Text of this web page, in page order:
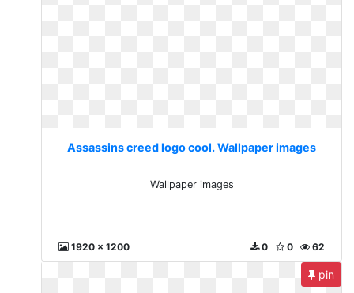
Assassins creed logo cool. Wallpaper images
Wallpaper images
1920 x 1200 62
0
0
pin